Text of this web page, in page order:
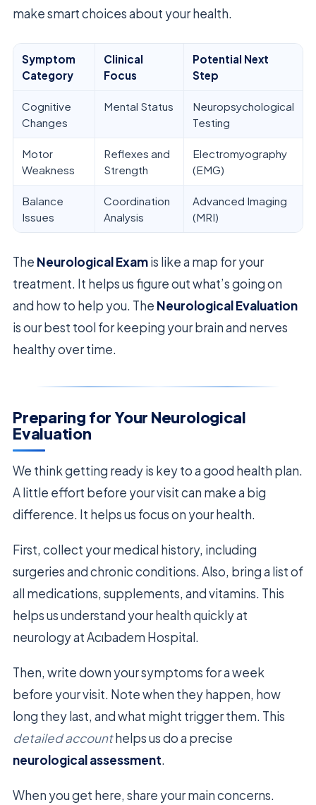
make smart choices about your health.
Symptom
Category
Clinical
Focus
Potential Next
Step
Cognitive
Changes
Mental Status
Neuropsychological
Testing
Motor
Weakness
Reflexes and
Strength
Electromyography
(EMG)
Balance
Issues
Coordination
Analysis
Advanced Imaging
(MRI)
The Neurological Examis like a map for your
treatment. It helps us figure out what’s going on
and how to help you. The Neurological Evaluation
is our best tool for keeping your brain and nerves
healthy over time.
Preparing for Your Neurological
Evaluation
We think getting ready is key to a good health plan.
A little effort before your visit can make a big
difference. It helps us focus on your health.
First, collect your medical history, including
surgeries and chronic conditions. Also, bring a list of
all medications, supplements, and vitamins. This
helps us understand your health quickly at
neurology at Acıbadem Hospital.
Then, write down your symptoms for a week
before your visit. Note when they happen, how
long they last, and what might trigger them. This
detailed accounthelps us do a precise
neurological assessment.
When you get here, share your main concerns.